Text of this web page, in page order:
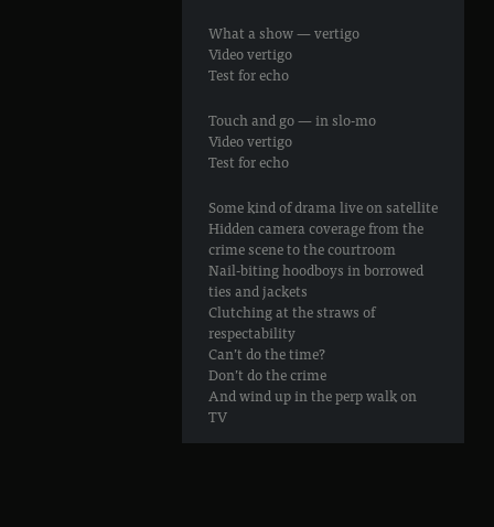
What a show — vertigo
Video vertigo
Test for echo
Touch and go — in slo-mo
Video vertigo
Test for echo
Some kind of drama live on satellite
Hidden camera coverage from the
crime scene to the courtroom
Nail-biting hoodboys in borrowed
ties and jackets
Clutching at the straws of
respectability
Can’t do the time?
Don’t do the crime
And wind up in the perp walk on
TV